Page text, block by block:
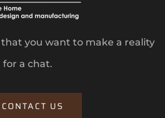
that you want to make a reality
a chat.
CONTACT US